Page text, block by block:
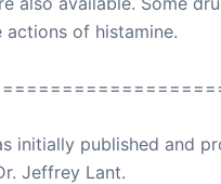
of histamine.
initially published and
Jeffrey Lant.